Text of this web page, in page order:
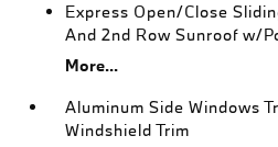
Express Open/Close
And 2nd Row Sunroof w/
More...
Aluminum Side Windows
Windshield Trim